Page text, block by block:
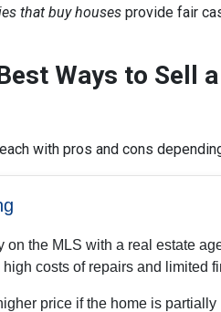
that buy houses provide fair
Ways to Sell
with pros and cons
on the MLS with a real estate
costs of repairs and limited
price if the home is partially